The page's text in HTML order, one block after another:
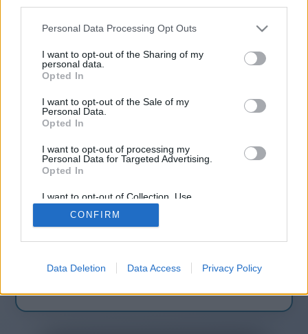
Personal Data Processing Opt Outs
I want to opt-out of the Sharing of my
personal data.
Opted In
I want to opt-out of the Sale of my
Personal Data.
Opted In
I want to opt-out of processing my
Personal Data for Targeted Advertising.
Opted In
I want to opt-out of Collection, Use,
Retention, Sale, and/or Sharing of my
Personal Data that Is Unrelated with the
Purposes for which it was collected.
CONFIRM
Data Deletion Data Access Privacy Policy
country-moving-
companies-9
You will be redirected in
14
If the redirection does not start
automatically, please click the link
2014-2026 ©Chatujme.cz